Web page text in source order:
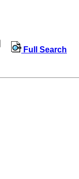
Full Search